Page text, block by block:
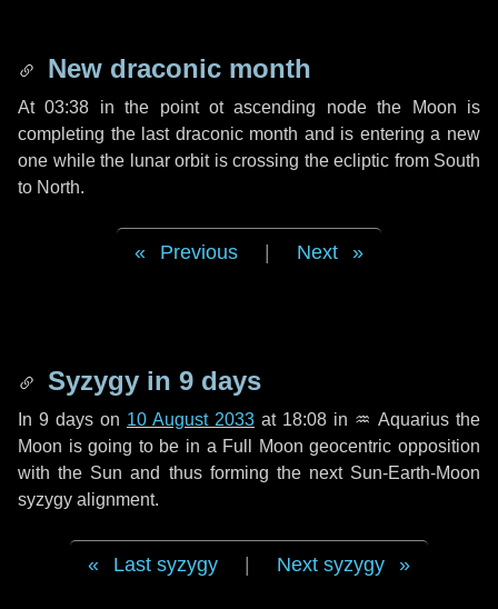
New draconic month
At 03:38 in the point ot ascending node the Moon is
completing the last draconic month and is entering a new
one while the lunar orbit is crossing the ecliptic from South
to North.
Previous Next
Syzygy in 9 days
In 9 days on 10 August 2033 at 18:08 in ♒ Aquarius the
Moon is going to be in a Full Moon geocentric opposition
with the Sun and thus forming the next Sun-Earth-Moon
syzygy alignment.
Last syzygy Next syzygy